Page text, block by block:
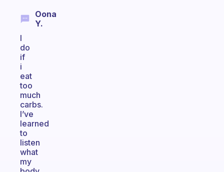
Oona
Y.
I
do
if
i
eat
too
much
carbs.
I’ve
learned
to
listen
what
my